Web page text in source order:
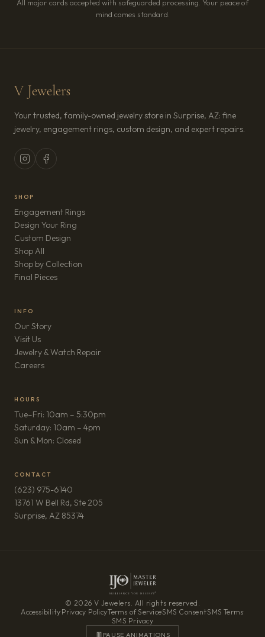
All major cards accepted with safeguarded processing. Your peace of
mind comes standard.
V Jewelers
Your trusted, family-owned jewelry store in Surprise, AZ: fine
jewelry, engagement rings, custom design, and expert repairs.
SHOP
Engagement Rings
Design Your Ring
Custom Design
Shop All
Shop by Collection
Final Pieces
INFO
Our Story
Visit Us
Jewelry & Watch Repair
Careers(opens in new tab)
HOURS
Tue–Fri: 10am – 5:30pm
Saturday: 10am – 4pm
Sun & Mon: Closed
CONTACT
(623) 975-6140
13761 W Bell Rd, Ste 205
Surprise, AZ 85374(opens in new tab)
© 2026 V Jewelers. All rights reserved.
Accessibility·Privacy Policy·Terms of Service·SMS Consent·SMS Terms·
SMS Privacy
PAUSE ANIMATIONS